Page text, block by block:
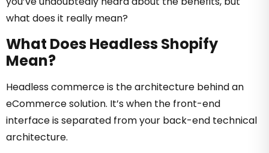
what does it really mean?
What Does Headless Shopify
Mean?
Headless commerce is the architecture behind an
eCommerce solution. It’s when the front-end
interface is separated from your back-end technical
architecture.